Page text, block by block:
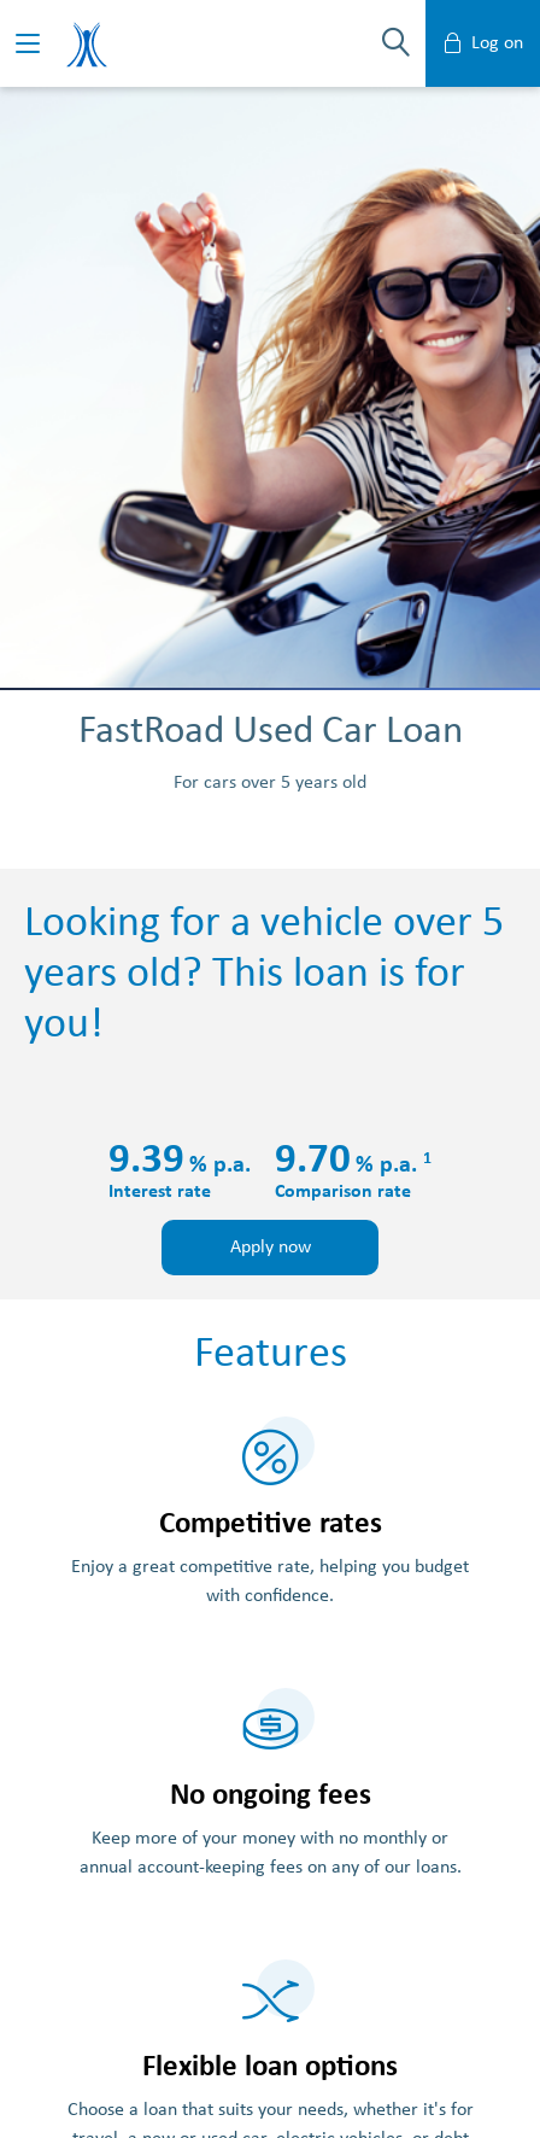
Log on
FastRoad Used Car Loan
For cars over 5 years old
Looking for a vehicle over 5
years old? This loan is for
you!
9.39 % p.a.
Interest rate
9.70 % p.a. 1
Comparison rate
Apply now
Features
Competitive rates
Enjoy a great competitive rate, helping you budget
with confidence.
No ongoing fees
Keep more of your money with no monthly or
annual account-keeping fees on any of our loans.
Flexible loan options
Choose a loan that suits your needs, whether it's for